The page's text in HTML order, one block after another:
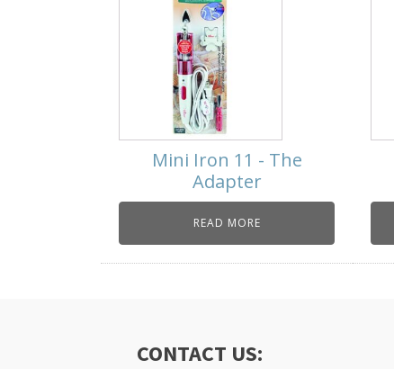
Mini Iron 11 - The
Adapter
READ MORE
CONTACT US: